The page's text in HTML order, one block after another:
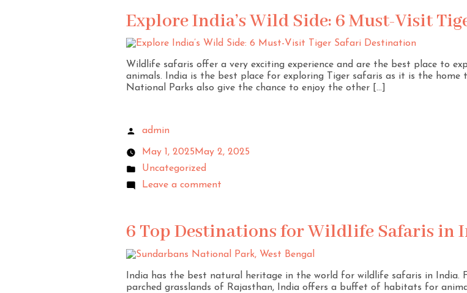
Explore India’s Wild Side: 6 Must-Visit
Wildlife safaris offer a very exciting experience and are the best place to
animals. India is the best place for exploring Tiger safaris as it is the home
National Parks also give the chance to enjoy the other […]
admin
May 1, 2025May 2, 2025
Uncategorized
Leave a comment
6 Top Destinations for Wildlife Safaris in
India has the best natural heritage in the world for wildlife safaris in
parched grasslands of Rajasthan, India offers a buffet of habitats for